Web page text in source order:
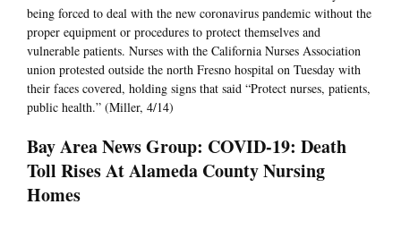
being forced to deal with the new coronavirus pandemic without the
proper equipment or procedures to protect themselves and
vulnerable patients. Nurses with the California Nurses Association
union protested outside the north Fresno hospital on Tuesday with
their faces covered, holding signs that said “Protect nurses, patients,
public health.” (Miller, 4/14)
Bay Area News Group: COVID-19: Death
Toll Rises At Alameda County Nursing
Homes